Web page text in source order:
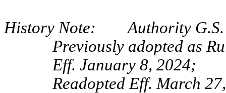
History Note: Authority G.S.
Previously adopted as
Eff. January 8, 2024;
Readopted Eff. March